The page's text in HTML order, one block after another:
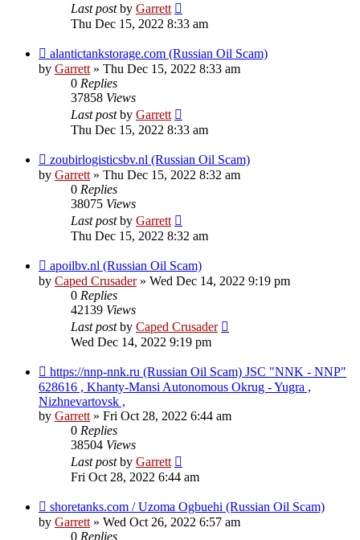
Last postby Garrett
Thu Dec 15, 2022 8:33 am
alantictankstorage.com (Russian Oil Scam)
by Garrett» Thu Dec 15, 2022 8:33 am
0 Replies
37858 Views
Last postby Garrett
Thu Dec 15, 2022 8:33 am
zoubirlogisticsbv.nl (Russian Oil Scam)
by Garrett» Thu Dec 15, 2022 8:32 am
0 Replies
38075 Views
Last postby Garrett
Thu Dec 15, 2022 8:32 am
apoilbv.nl (Russian Oil Scam)
by Caped Crusader» Wed Dec 14, 2022 9:19 pm
0 Replies
42139 Views
Last postby Caped Crusader
Wed Dec 14, 2022 9:19 pm
https://nnp-nnk.ru (Russian Oil Scam) JSC "NNK - NNP"
628616 , Khanty-Mansi Autonomous Okrug - Yugra ,
Nizhnevartovsk ,
by Garrett» Fri Oct 28, 2022 6:44 am
0 Replies
38504 Views
Last postby Garrett
Fri Oct 28, 2022 6:44 am
shoretanks.com / Uzoma Ogbuehi (Russian Oil Scam)
by Garrett» Wed Oct 26, 2022 6:57 am
0 Replies